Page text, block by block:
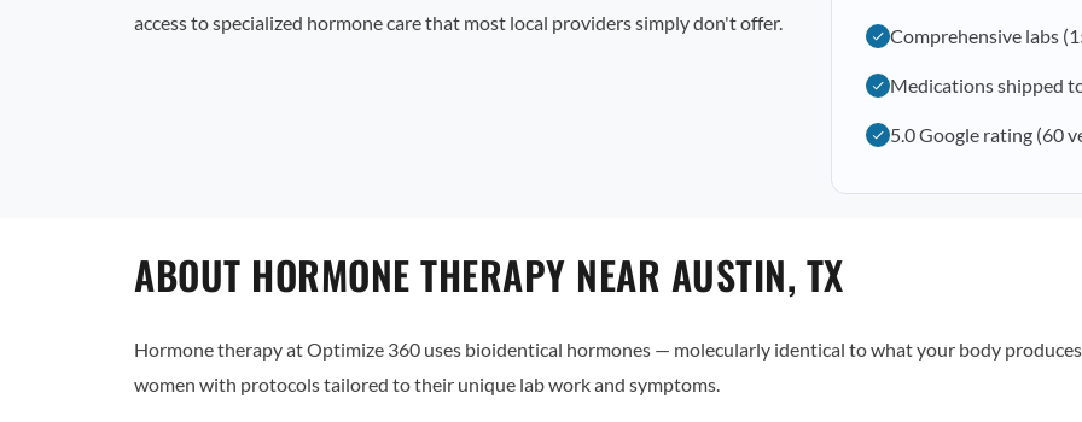
access to specialized hormone care that most local providers simply don't offer.
Comprehensive labs
Medications shipped
5.0 Google rating (60
ABOUT HORMONE THERAPY NEAR AUSTIN, TX
Hormone therapy at Optimize 360 uses bioidentical hormones — molecularly identical to what your body
women with protocols tailored to their unique lab work and symptoms.